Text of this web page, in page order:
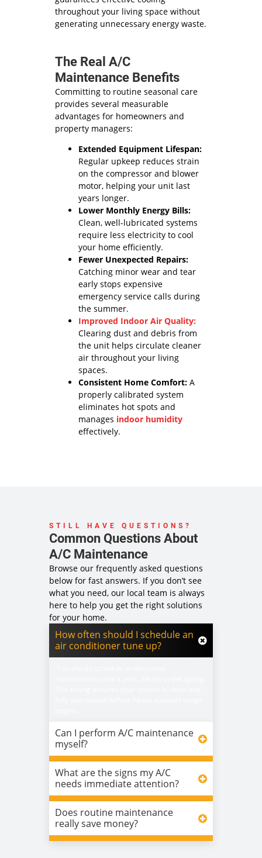
throughout your living space without
generating unnecessary energy waste.
The Real A/C
Maintenance Benefits
Committing to routine seasonal care
provides several measurable
advantages for homeowners and
property managers:
Extended Equipment Lifespan:
Regular upkeep reduces strain
on the compressor and blower
motor, helping your unit last
years longer.
Lower Monthly Energy Bills:
Clean, well-lubricated systems
require less electricity to cool
your home efficiently.
Fewer Unexpected Repairs:
Catching minor wear and tear
early stops expensive
emergency service calls during
the summer.
Improved Indoor Air Quality:
Clearing dust and debris from
the unit helps circulate cleaner
air throughout your living
spaces.
Consistent Home Comfort: A
properly calibrated system
eliminates hot spots and
manages indoor humidity
effectively.
STILL HAVE QUESTIONS?
Common Questions About
A/C Maintenance
Browse our frequently asked questions
below for fast answers. If you don’t see
what you need, our local team is always
here to help you get the right solutions
for your home.
How often should I schedule an
air conditioner tune up?
Can I perform A/C maintenance
myself?
What are the signs my A/C
needs immediate attention?
Does routine maintenance
really save money?